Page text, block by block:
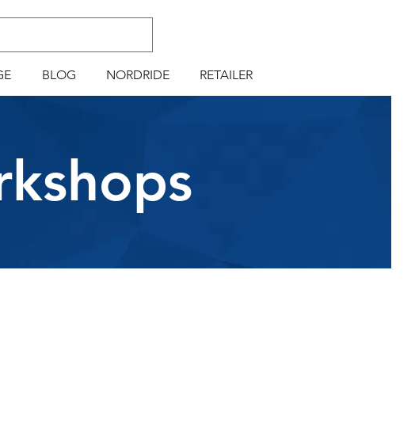
BLOG NORDRIDE RETAILER